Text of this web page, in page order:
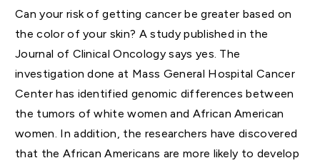
Can your risk of getting cancer be greater based on
the color of your skin? A study published in the
Journal of Clinical Oncology says yes. The
investigation done at Mass General Hospital Cancer
Center has identified genomic differences between
the tumors of white women and African American
women. In addition, the researchers have discovered
that the African Americans are more likely to develop